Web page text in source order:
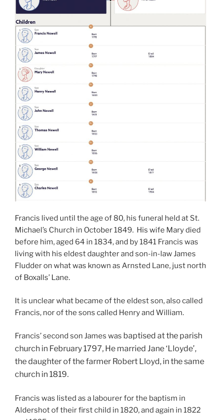
Francis lived until the age of 80, his funeral held at St.
Michael’s Church in October 1849. His wife Mary died
before him, aged 64 in 1834, and by 1841 Francis was
living with his eldest daughter and son-in-law James
Fludder on what was known as Arnsted Lane, just north
of Boxalls’ Lane.
It is unclear what became of the eldest son, also called
Francis, nor of the sons called Henry and William.
Francis’ second son James was baptised at the parish
church in February 1797, He married Jane ‘Lloyde’,
the daughter of the farmer Robert Lloyd, in the same
church in 1819.
Francis was listed as a labourer for the baptism in
Aldershot of their first child in 1820, and again in 1822